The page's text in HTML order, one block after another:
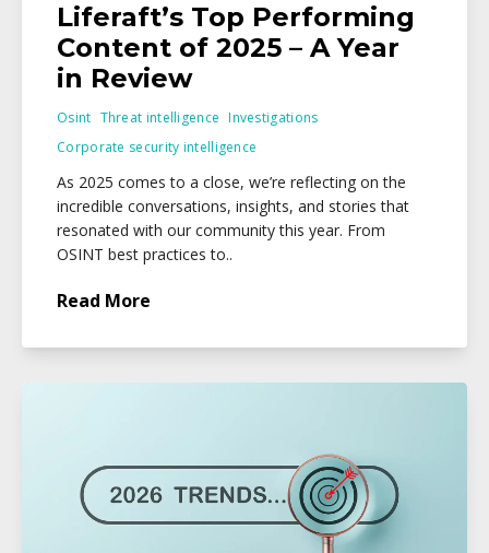
Liferaft’s Top Performing
Content of 2025 – A Year
in Review
Osint Threat intelligence Investigations
Corporate security intelligence
As 2025 comes to a close, we’re reflecting on the
incredible conversations, insights, and stories that
resonated with our community this year. From
OSINT best practices to..
Read More